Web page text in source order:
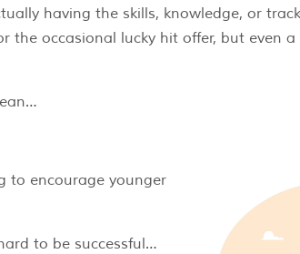
having the skills, knowledge, or
the occasional lucky hit offer, but even
to encourage younger
to be successful…